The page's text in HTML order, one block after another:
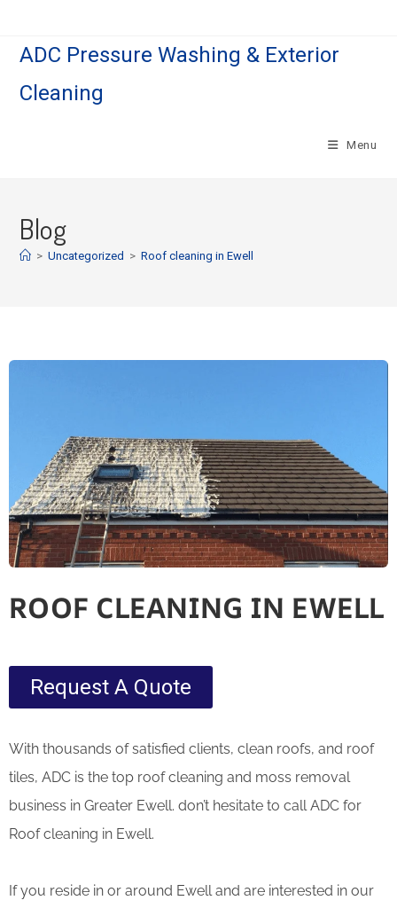
ADC Pressure Washing & Exterior
Cleaning
Menu
Blog
> Uncategorized > Roof cleaning in Ewell
ROOF CLEANING IN EWELL
Request A Quote
With thousands of satisfied clients, clean roofs, and roof
tiles, ADC is the top roof cleaning and moss removal
business in Greater Ewell. don’t hesitate to call ADC for
Roof cleaning in Ewell.
If you reside in or around Ewell and are interested in our